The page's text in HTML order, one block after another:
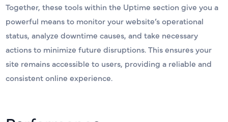
Together, these tools within the Uptime section give you a
powerful means to monitor your website’s operational
status, analyze downtime causes, and take necessary
actions to minimize future disruptions. This ensures your
site remains accessible to users, providing a reliable and
consistent online experience.